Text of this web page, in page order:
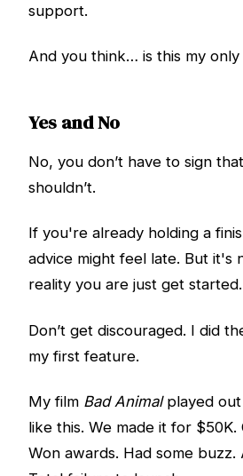
support.
And you think… is this my only
Yes and No
No, you don’t have to sign
shouldn’t.
If you're already holding a
advice might feel late. But it's
reality you are just get started.
Don’t get discouraged. I did
my first feature.
My film Bad Animalplayed out
like this. We made it for $50K.
Won awards. Had some